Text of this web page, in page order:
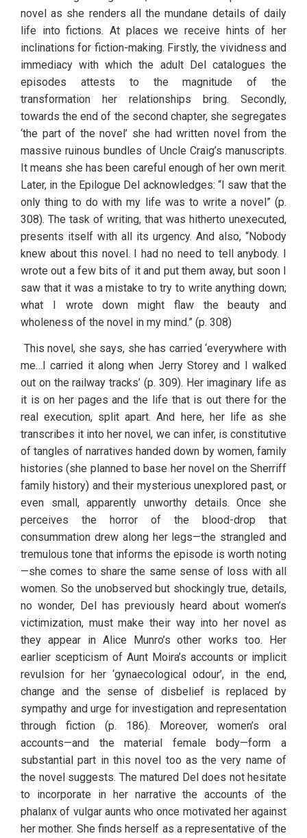
novel as she renders all the mundane details of daily
life into fictions. At places we receive hints of her
inclinations for fiction-making. Firstly, the vividness and
immediacy with which the adult Del catalogues the
episodes attests to the magnitude of the
transformation her relationships bring. Secondly,
towards the end of the second chapter, she segregates
‘the part of the novel’ she had written novel from the
massive ruinous bundles of Uncle Craig’s manuscripts.
It means she has been careful enough of her own merit.
Later, in the Epilogue Del acknowledges: “I saw that the
only thing to do with my life was to write a novel” (p.
308). The task of writing, that was hitherto unexecuted,
presents itself with all its urgency. And also, “Nobody
knew about this novel. I had no need to tell anybody. I
wrote out a few bits of it and put them away, but soon I
saw that it was a mistake to try to write anything down;
what I wrote down might flaw the beauty and
wholeness of the novel in my mind.” (p. 308)
me…I carried it along when Jerry Storey and I walked
out on the railway tracks’ (p. 309). Her imaginary life as
it is on her pages and the life that is out there for the
real execution, split apart. And here, her life as she
transcribes it into her novel, we can infer, is constitutive
of tangles of narratives handed down by women, family
histories (she planned to base her novel on the Sherriff
family history) and their mysterious unexplored past, or
even small, apparently unworthy details. Once she
perceives the horror of the blood-drop that
consummation drew along her legs—the strangled and
tremulous tone that informs the episode is worth noting
—she comes to share the same sense of loss with all
women. So the unobserved but shockingly true, details,
no wonder, Del has previously heard about women’s
victimization, must make their way into her novel as
they appear in Alice Munro’s other works too. Her
earlier scepticism of Aunt Moira’s accounts or implicit
revulsion for her ‘gynaecological odour’, in the end,
change and the sense of disbelief is replaced by
sympathy and urge for investigation and representation
through fiction (p. 186). Moreover, women’s oral
accounts—and the material female body—form a
substantial part in this novel too as the very name of
the novel suggests. The matured Del does not hesitate
to incorporate in her narrative the accounts of the
phalanx of vulgar aunts who once motivated her against
her mother. She finds herself as a representative of the